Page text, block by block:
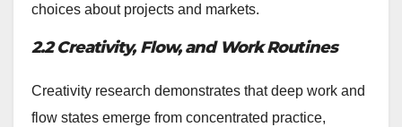
choices about projects and markets.
2.2 Creativity, Flow, and Work Routines
Creativity research demonstrates that deep work and
flow states emerge from concentrated practice,